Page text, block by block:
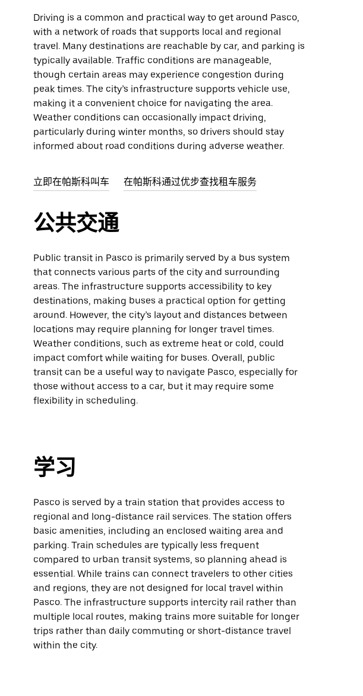
Driving is a common and practical way to get around Pasco,
with a network of roads that supports local and regional
travel. Many destinations are reachable by car, and parking is
typically available. Traffic conditions are manageable,
though certain areas may experience congestion during
peak times. The city’s infrastructure supports vehicle use,
making it a convenient choice for navigating the area.
Weather conditions can occasionally impact driving,
particularly during winter months, so drivers should stay
informed about road conditions during adverse weather.
立即在帕斯科叫车 在帕斯科通过优步查找租车服务
公共交通
Public transit in Pasco is primarily served by a bus system
that connects various parts of the city and surrounding
areas. The infrastructure supports accessibility to key
destinations, making buses a practical option for getting
around. However, the city’s layout and distances between
locations may require planning for longer travel times.
Weather conditions, such as extreme heat or cold, could
impact comfort while waiting for buses. Overall, public
transit can be a useful way to navigate Pasco, especially for
those without access to a car, but it may require some
flexibility in scheduling.
学习
Pasco is served by a train station that provides access to
regional and long-distance rail services. The station offers
basic amenities, including an enclosed waiting area and
parking. Train schedules are typically less frequent
compared to urban transit systems, so planning ahead is
essential. While trains can connect travelers to other cities
and regions, they are not designed for local travel within
Pasco. The infrastructure supports intercity rail rather than
multiple local routes, making trains more suitable for longer
trips rather than daily commuting or short-distance travel
within the city.